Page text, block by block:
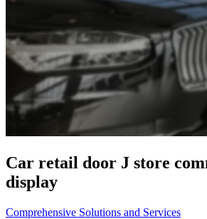
Car retail door J store
display
Comprehensive Solutions and Services